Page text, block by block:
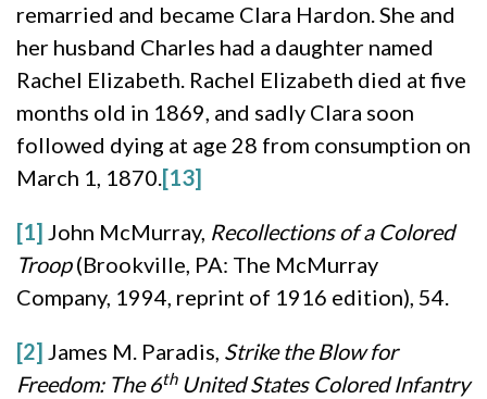
remarried and became Clara Hardon. She and
her husband Charles had a daughter named
Rachel Elizabeth. Rachel Elizabeth died at five
months old in 1869, and sadly Clara soon
followed dying at age 28 from consumption on
March 1, 1870.[13]
[1] John McMurray, Recollections of a Colored
Troop(Brookville, PA: The McMurray
Company, 1994, reprint of 1916 edition), 54.
[2] James M. Paradis, Strike the Blow for
Freedom: The 6thUnited States Colored Infantry